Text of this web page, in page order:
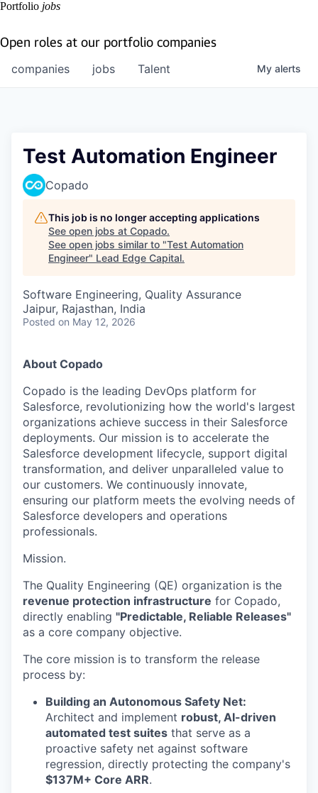
Portfolio jobs
Open roles at our portfolio companies
jobs
companies Talent My alerts
Test Automation Engineer
Copado
This job is no longer accepting applications
See open jobs at Copado.
See open jobs similar to "Test Automation
Engineer" Lead Edge Capital.
Software Engineering, Quality Assurance
Jaipur, Rajasthan, India
Posted on May 12, 2026
About Copado
Copado is the leading DevOps platform for
Salesforce, revolutionizing how the world's largest
organizations achieve success in their Salesforce
deployments. Our mission is to accelerate the
Salesforce development lifecycle, support digital
transformation, and deliver unparalleled value to
our customers. We continuously innovate,
ensuring our platform meets the evolving needs of
Salesforce developers and operations
professionals.
Mission.
The Quality Engineering (QE) organization is the
revenue protection infrastructure for Copado,
directly enabling "Predictable, Reliable Releases"
as a core company objective.
The core mission is to transform the release
process by:
Building an Autonomous Safety Net:
Architect and implement robust, AI-driven
automated test suites that serve as a
proactive safety net against software
regression, directly protecting the company's
$137M+ Core ARR.